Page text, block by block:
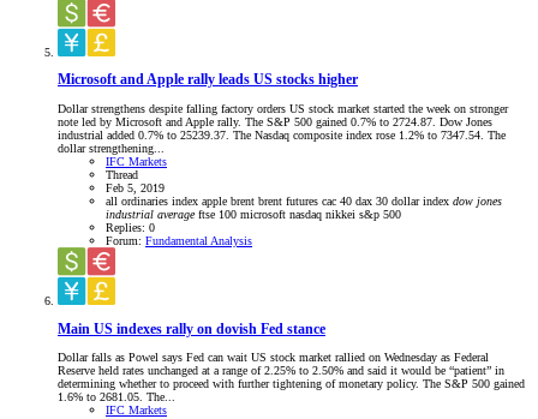
Microsoft and Apple rally leads US stocks higher
Dollar strengthens despite falling factory orders US stock market started the week on stronger
note led by Microsoft and Apple rally. The S&P 500 gained 0.7% to 2724.87. Dow Jones
industrial added 0.7% to 25239.37. The Nasdaq composite index rose 1.2% to 7347.54. The
dollar strengthening...
IFC Markets
Thread
Feb 5, 2019
all ordinaries index apple brent brent futures cac 40 dax 30 dollar index dow jones
industrial average ftse 100 microsoft nasdaq nikkei s&p 500
Replies: 0
Forum: Fundamental Analysis
Main US indexes rally on dovish Fed stance
Dollar falls as Powel says Fed can wait US stock market rallied on Wednesday as Federal
Reserve held rates unchanged at a range of 2.25% to 2.50% and said it would be “patient” in
determining whether to proceed with further tightening of monetary policy. The S&P 500 gained
1.6% to 2681.05. The...
IFC Markets